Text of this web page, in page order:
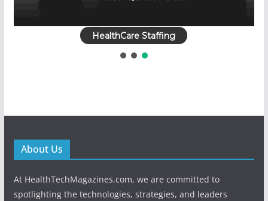
HealthCare Staffing
About Us
At HealthTechMagazines.com, we are committed to
spotlighting the technologies, strategies, and leaders